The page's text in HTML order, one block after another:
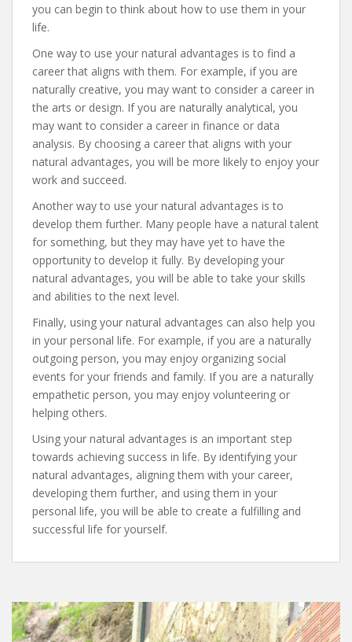
you can begin to think about how to use them in your
life.
One way to use your natural advantages is to find a
career that aligns with them. For example, if you are
naturally creative, you may want to consider a career in
the arts or design. If you are naturally analytical, you
may want to consider a career in finance or data
analysis. By choosing a career that aligns with your
natural advantages, you will be more likely to enjoy your
work and succeed.
Another way to use your natural advantages is to
develop them further. Many people have a natural talent
for something, but they may have yet to have the
opportunity to develop it fully. By developing your
natural advantages, you will be able to take your skills
and abilities to the next level.
Finally, using your natural advantages can also help you
in your personal life. For example, if you are a naturally
outgoing person, you may enjoy organizing social
events for your friends and family. If you are a naturally
empathetic person, you may enjoy volunteering or
helping others.
Using your natural advantages is an important step
towards achieving success in life. By identifying your
natural advantages, aligning them with your career,
developing them further, and using them in your
personal life, you will be able to create a fulfilling and
successful life for yourself.